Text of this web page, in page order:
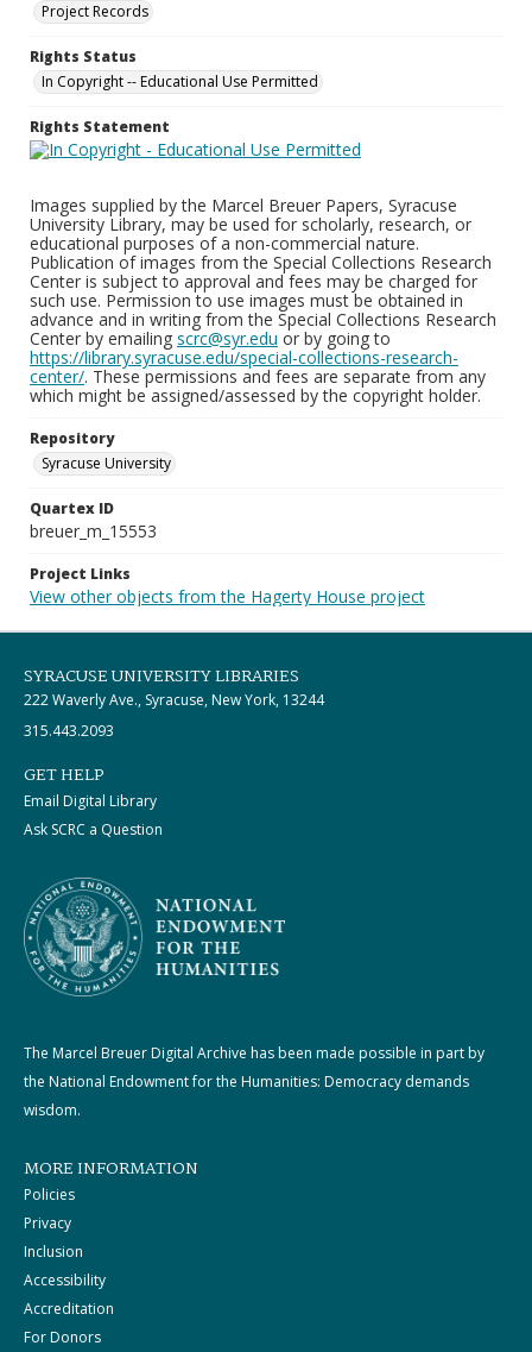
Project Records
Rights Status
In Copyright -- Educational Use Permitted
Rights Statement
Images supplied by the Marcel Breuer Papers, Syracuse
University Library, may be used for scholarly, research, or
educational purposes of a non-commercial nature.
Publication of images from the Special Collections Research
Center is subject to approval and fees may be charged for
such use. Permission to use images must be obtained in
advance and in writing from the Special Collections Research
Center by emailing scrc@syr.edu or by going to
https://library.syracuse.edu/special-collections-research-
center/. These permissions and fees are separate from any
which might be assigned/assessed by the copyright holder.
Repository
Syracuse University
Quartex ID
breuer_m_15553
Project Links
View other objects from the Hagerty House project
SYRACUSE UNIVERSITY LIBRARIES
222 Waverly Ave., Syracuse, New York, 13244
315.443.2093
GET HELP
Email Digital Library
Ask SCRC a Question
The Marcel Breuer Digital Archive has been made possible in part by
the National Endowment for the Humanities: Democracy demands
wisdom.
MORE INFORMATION
Policies
Privacy
Inclusion
Accessibility
Accreditation
For Donors